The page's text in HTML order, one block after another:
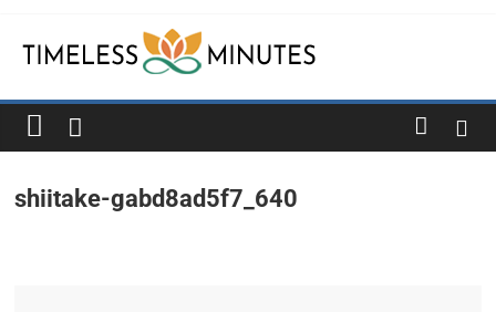
content
Timeless
Minutes
shiitake-gabd8ad5f7_640